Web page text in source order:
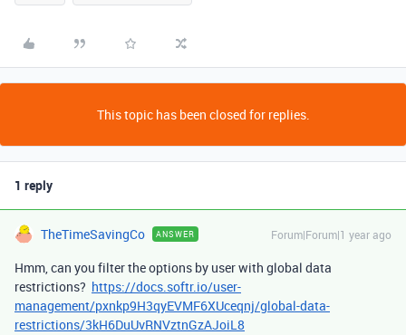
This topic has been closed for replies.
1 reply
TheTimeSavingCo ANSWER Forum|Forum|1 year ago
Hmm, can you filter the options by user with global data
restrictions? https://docs.softr.io/user-
management/pxnkp9H3qyEVMF6XUceqnj/global-data-
restrictions/3kH6DuUvRNVztnGzAJoiL8